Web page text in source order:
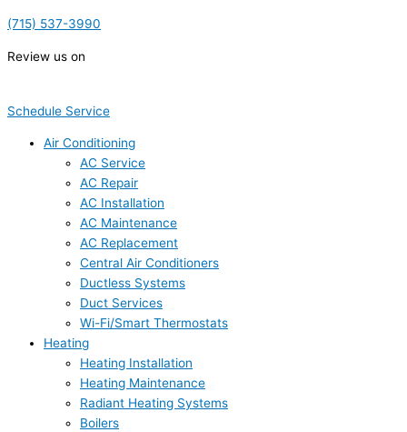
(715) 537-3990
Review us on
Schedule Service
Air Conditioning
AC Service
AC Repair
AC Installation
AC Maintenance
AC Replacement
Central Air Conditioners
Ductless Systems
Duct Services
Wi-Fi/Smart Thermostats
Heating
Heating Installation
Heating Maintenance
Radiant Heating Systems
Boilers